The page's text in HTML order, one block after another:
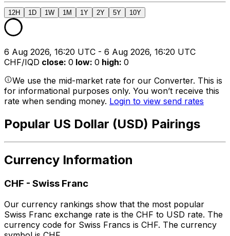
12H 1D 1W 1M 1Y 2Y 5Y 10Y
6 Aug 2026, 16:20 UTC - 6 Aug 2026, 16:20 UTC
CHF/IQD close: 0 low: 0 high: 0
We use the mid-market rate for our Converter. This is
for informational purposes only. You won’t receive this
rate when sending money. Login to view send rates
Popular US Dollar (USD) Pairings
Currency Information
CHF - Swiss Franc
Our currency rankings show that the most popular
Swiss Franc exchange rate is the CHF to USD rate. The
currency code for Swiss Francs is CHF. The currency